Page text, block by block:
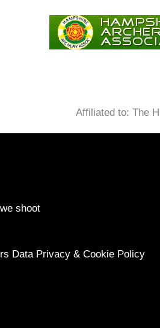
Affiliated to: The
shoot
Data Privacy & Cookie Policy